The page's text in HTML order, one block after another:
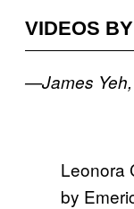
VIDEOS
—James
Leonora
by